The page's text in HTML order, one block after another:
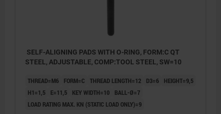
SELF-ALIGNING PADS WITH O-RING, FORM:C QT
STEEL, ADJUSTABLE, COMP:TOOL STEEL, SW=10
THREAD=M6 FORM=C THREAD LENGTH=12 D3=6
HEIGHT=9,5
H1=1,5
E=11,5 KEY WIDTH=10
BALL-Ø=7
LOAD RATING MAX. KN (STATIC LOAD ONLY)=9